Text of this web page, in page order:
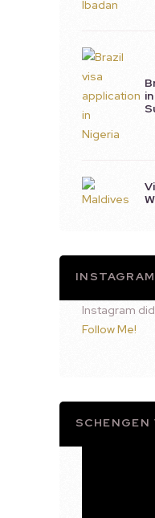
INSTAGRAM
Instagram
Follow Me!